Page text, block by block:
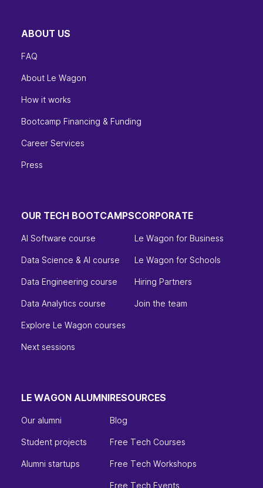
ABOUT US
FAQ
About Le Wagon
How it works
Bootcamp Financing & Funding
Career Services
Press
OUR TECH BOOTCAMPS
AI Software course
Data Science & AI course
Data Engineering course
Data Analytics course
Explore Le Wagon courses
Next sessions
CORPORATE
Le Wagon for Business
Le Wagon for Schools
Hiring Partners
Join the team
LE WAGON ALUMNI
Our alumni
Student projects
Alumni startups
RESOURCES
Blog
Free Tech Courses
Free Tech Workshops
Free Tech Events